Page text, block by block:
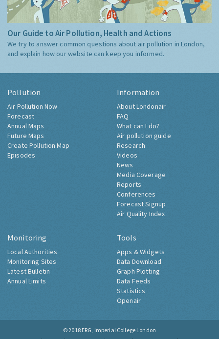
Our Guide to Air Pollution, Health and Actions
We try to answer common questions about air pollution in London,
and explain how our website can keep you informed.
Pollution
Air Pollution Now
Forecast
Annual Maps
Future Maps
Create Pollution Map
Episodes
Information
About Londonair
FAQ
What can I do?
Air pollution guide
Research
Videos
News
Media Coverage
Reports
Conferences
Forecast Signup
Air Quality Index
Monitoring
Local Authorities
Monitoring Sites
Latest Bulletin
Annual Limits
Tools
Apps & Widgets
Data Download
Graph Plotting
Data Feeds
Statistics
Openair
© 2018 ERG, Imperial College London